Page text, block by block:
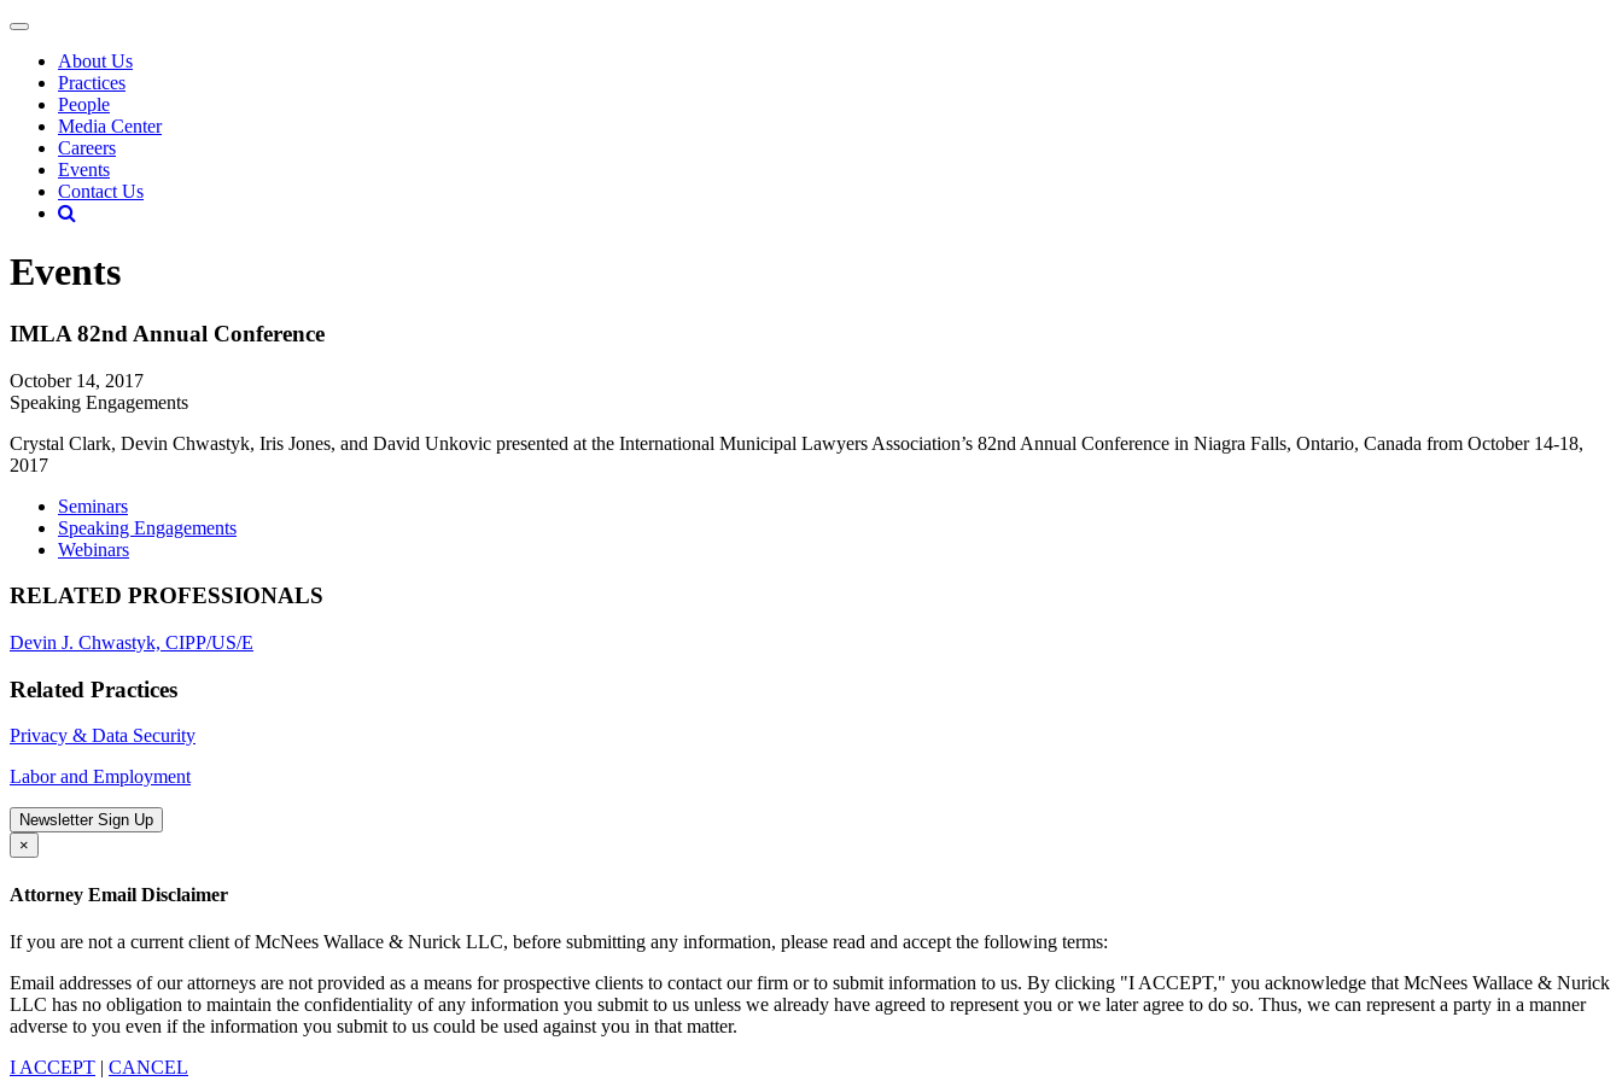
About Us
Practices
People
Media Center
Careers
Events
Contact Us
Events
IMLA 82nd Annual Conference
October 14, 2017
Speaking Engagements
Crystal Clark, Devin Chwastyk, Iris Jones, and David Unkovic presented at the International Municipal Lawyers Association’s 82nd Annual Conference in Niagra Falls, Ontario, Canada from October 14-18,
2017
Seminars
Speaking Engagements
Webinars
RELATED PROFESSIONALS
Devin J. Chwastyk, CIPP/US/E
Related Practices
Privacy & Data Security
Labor and Employment
Newsletter Sign Up
×
Attorney Email Disclaimer
If you are not a current client of McNees Wallace & Nurick LLC, before submitting any information, please read and accept the following terms:
Email addresses of our attorneys are not provided as a means for prospective clients to contact our firm or to submit information to us. By clicking "I ACCEPT," you acknowledge that McNees Wallace & Nurick
LLC has no obligation to maintain the confidentiality of any information you submit to us unless we already have agreed to represent you or we later agree to do so. Thus, we can represent a party in a manner
adverse to you even if the information you submit to us could be used against you in that matter.
I ACCEPT | CANCEL